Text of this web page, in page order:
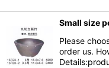
Small size
Please
order us.